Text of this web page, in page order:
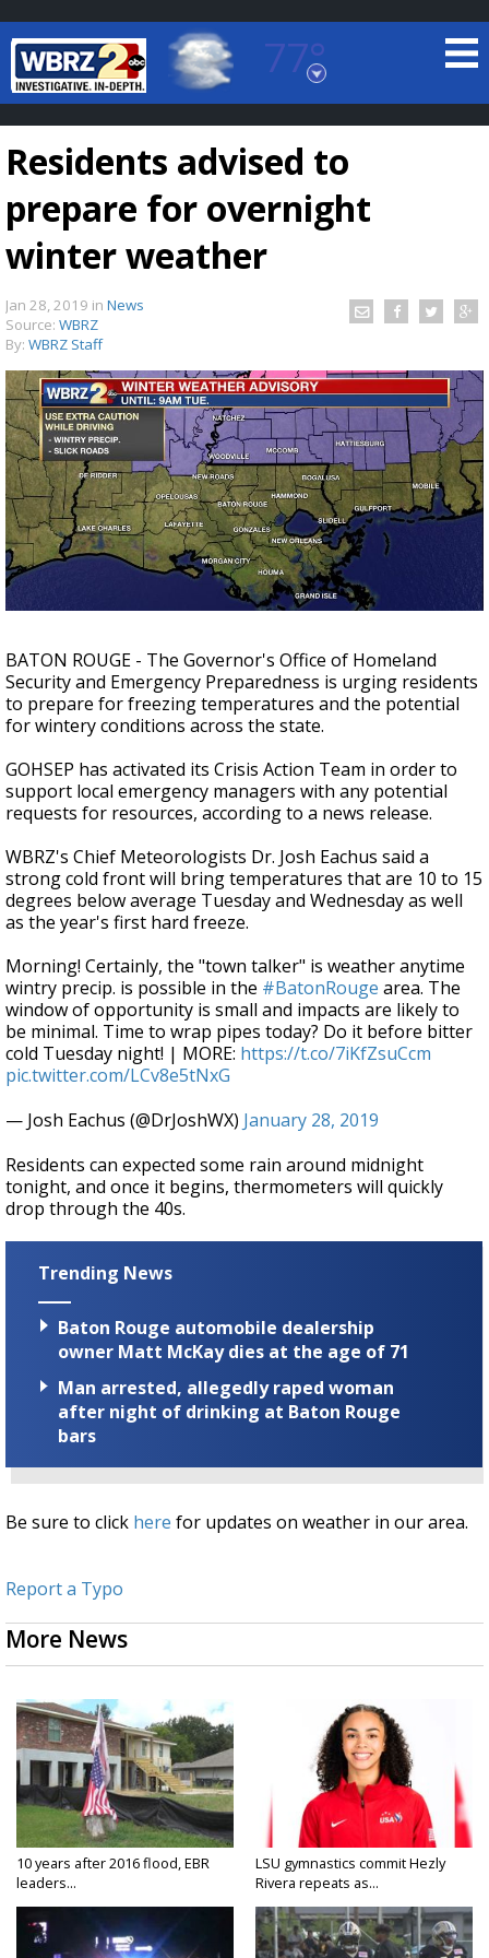
77°
Baton Rouge, Louisiana
7 DAY FORECAST
Strengthening El Nino shaping hurricane
season, major research groups release
updated outlooks
Residents advised to
prepare for overnight
winter weather
Jan 28, 2019 in News
Source: WBRZ
By: WBRZ Staff
BATON ROUGE - The Governor's Office of Homeland
Security and Emergency Preparedness is urging residents
to prepare for freezing temperatures and the potential
for wintery conditions across the state.
GOHSEP has activated its Crisis Action Team in order to
support local emergency managers with any potential
requests for resources, according to a news release.
WBRZ's Chief Meteorologists Dr. Josh Eachus said a
strong cold front will bring temperatures that are 10 to 15
degrees below average Tuesday and Wednesday as well
as the year's first hard freeze.
Morning! Certainly, the "town talker" is weather anytime
wintry precip. is possible in the #BatonRouge area. The
window of opportunity is small and impacts are likely to
be minimal. Time to wrap pipes today? Do it before bitter
cold Tuesday night! | MORE: https://t.co/7iKfZsuCcm
pic.twitter.com/LCv8e5tNxG
— Josh Eachus (@DrJoshWX) January 28, 2019
Residents can expected some rain around midnight
tonight, and once it begins, thermometers will quickly
drop through the 40s.
Trending News
Baton Rouge automobile dealership
owner Matt McKay dies at the age of 71
Man arrested, allegedly raped woman
after night of drinking at Baton Rouge
bars
Be sure to click here for updates on weather in our area.
Report a Typo
More News
10 years after 2016 flood, EBR
leaders...
LSU gymnastics commit Hezly
Rivera repeats as...